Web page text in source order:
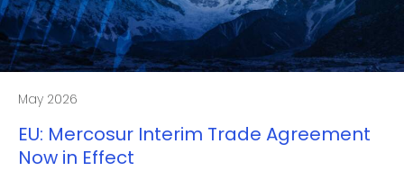
May 2026
EU: Mercosur Interim Trade Agreement
Now in Effect